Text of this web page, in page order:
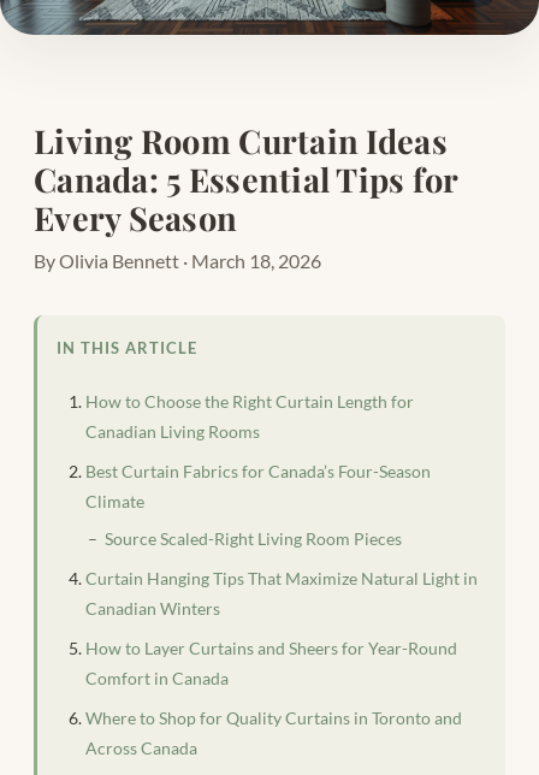
Living Room Curtain Ideas
Canada: 5 Essential Tips for
Every Season
By Olivia Bennett · March 18, 2026
IN THIS ARTICLE
How to Choose the Right Curtain Length for
Canadian Living Rooms
Best Curtain Fabrics for Canada’s Four-Season
Climate
Source Scaled-Right Living Room Pieces
Curtain Hanging Tips That Maximize Natural Light in
Canadian Winters
How to Layer Curtains and Sheers for Year-Round
Comfort in Canada
Where to Shop for Quality Curtains in Toronto and
Across Canada